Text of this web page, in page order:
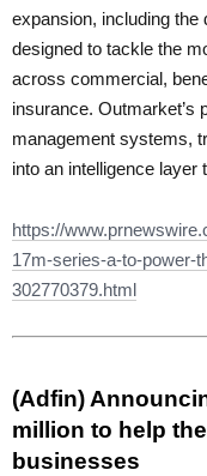
expansion, including the
designed to tackle the
across commercial,
insurance. Outmarket’s
management systems,
into an intelligence
https://
17m-series-a-to-power-
302770379.html
(Adfin)
million to help
businesses